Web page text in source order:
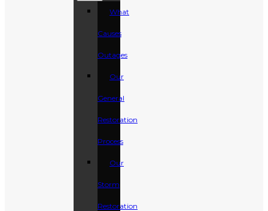
What
Causes
Outages
Our
General
Restoration
Process
Our
Storm
Restoration